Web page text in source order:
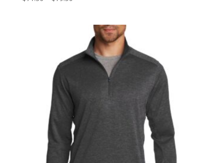
through
$79.50